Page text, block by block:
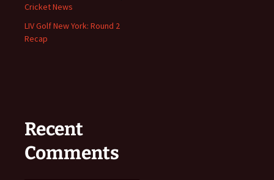
Cricket News
LIV Golf New York: Round 2
Recap
Recent
Comments